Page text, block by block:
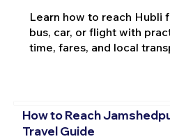
Learn how to reach Hubli
bus, car, or flight with
time, fares, and local
How to Reach
Travel Guide